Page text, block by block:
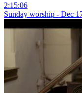
2:15:06
Sunday worship - Dec